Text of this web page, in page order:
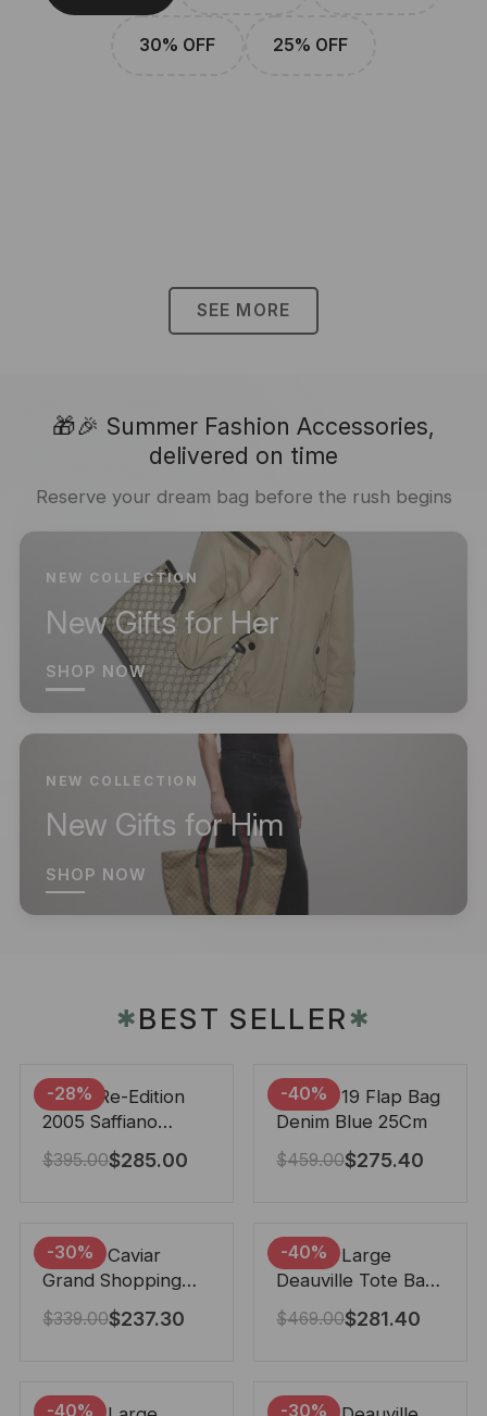
30% OFF 25% OFF
SEE MORE
🎁🎉 Summer Fashion Accessories,
delivered on time
Reserve your dream bag before the rush begins
NEW COLLECTION
New Gifts for Her
SHOP NOW
NEW COLLECTION
New Gifts for Him
SHOP NOW
✱BEST SELLER✱
-28%
Prada Re-Edition
2005 Saffiano
Leather Bag Black
22cm
$395.00$285.00
-40%
Chanel 19 Flap Bag
Denim Blue 25Cm
$459.00$275.40
-30%
Chanel Caviar
Grand Shopping
Tote Black 33Cm
$339.00$237.30
-40%
Chanel Large
Deauville Tote Bag
Bicolor Gray 40Cm
$469.00$281.40
-40% -30%